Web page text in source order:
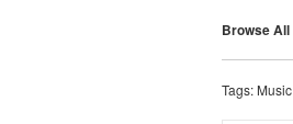
Browse All
Tags: Music